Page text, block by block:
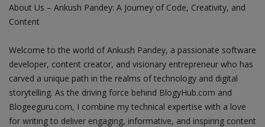
About Us – Ankush Pandey: A Journey of Code, Creativity, and
Content
Welcome to the world of Ankush Pandey, a passionate software
developer, content creator, and visionary entrepreneur who has
carved a unique path in the realms of technology and digital
storytelling. As the driving force behind BlogyHub.com and
Blogeeguru.com, I combine my technical expertise with a love
for writing to deliver engaging, informative, and inspiring content